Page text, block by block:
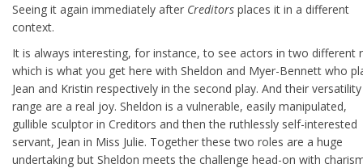
Seeing it again immediately after Creditors places it in a different
context.
It is always interesting, for instance, to see actors in two different
which is what you get here with Sheldon and Myer-Bennett who
Jean and Kristin respectively in the second play. And their
range are a real joy. Sheldon is a vulnerable, easily manipulated,
gullible sculptor in Creditors and then the ruthlessly self-interested
servant, Jean in Miss Julie. Together these two roles are a huge
undertaking but Sheldon meets the challenge head-on with